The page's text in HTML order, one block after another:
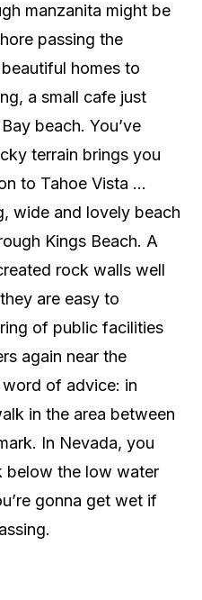
manzanita might be
passing the
homes to
a small cafe just
beach. You’ve
terrain brings you
to Tahoe Vista …
wide and lovely beach
Kings Beach. A
rock walls well
are easy to
of public facilities
again near the
of advice: in
in the area between
In Nevada, you
below the low water
gonna get wet if